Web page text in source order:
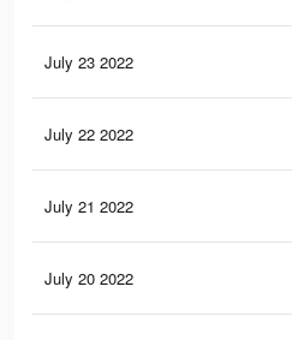
July 23 2022
July 22 2022
July 21 2022
July 20 2022